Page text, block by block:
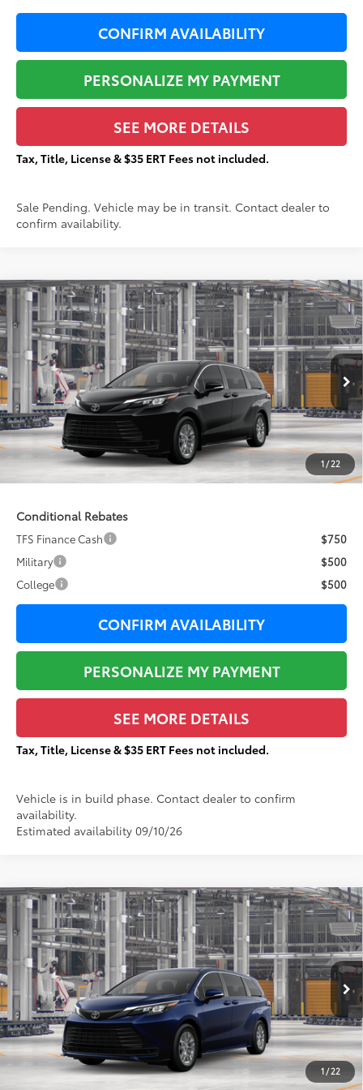
CONFIRM AVAILABILITY
PERSONALIZE MY PAYMENT
SEE MORE DETAILS
Tax, Title, License & $35 ERT Fees not included.
Sale Pending. Vehicle may be in transit. Contact dealer to
confirm availability.
1/22
2026Toyota SiennaLE
VIN:5TDKRKECXTS34C185Stock:T29449
In Production Ext.:Midnight Black Metallic
$43,787
TOTAL PRICE:
Less
Total SRP69
$43,410
Sale Price76
$43,410
Documentation Fee:
+$377
$43,787
Conditional Rebates
TFS Finance Cash
$750
Military
$500
College
$500
CONFIRM AVAILABILITY
PERSONALIZE MY PAYMENT
SEE MORE DETAILS
Tax, Title, License & $35 ERT Fees not included.
Vehicle is in build phase. Contact dealer to confirm
availability.
Estimated availability 09/10/26
Compare Vehicle
1/22
2026Toyota SiennaLE
VIN:5TDKSKFC9TS33C976Stock:T29429
In Production Ext.:Blueprint
$45,787
TOTAL PRICE:
Less
Total SRP69
$45,410
Sale Price76
$45,410
Documentation Fee:
+$377
$45,787
Compare Vehicle